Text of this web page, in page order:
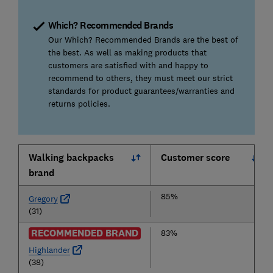
Which? Recommended Brands
Our Which? Recommended Brands are the best of
the best. As well as making products that
customers are satisfied with and happy to
recommend to others, they must meet our strict
standards for product guarantees/warranties and
returns policies.
Walking backpacks
brand
Customer score
Gregory
(31)
85%
RECOMMENDED BRAND
Highlander
(38)
83%